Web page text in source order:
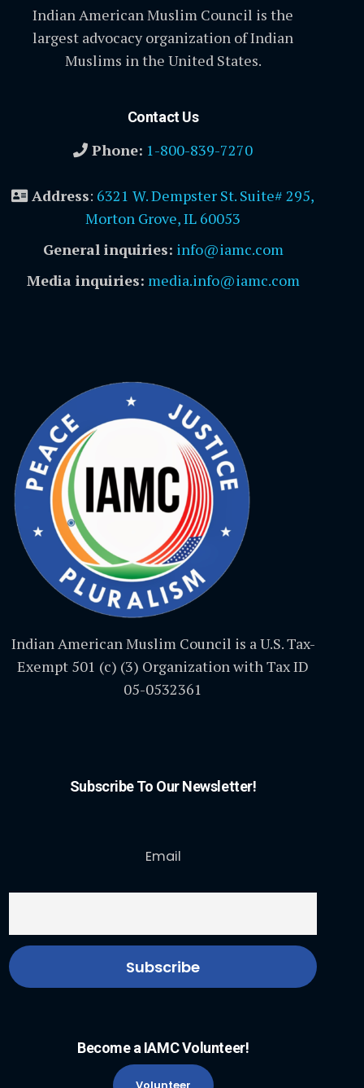
Indian American Muslim Council is the
largest advocacy organization of Indian
Muslims in the United States.
Contact Us
Phone: 1-800-839-7270
Address: 6321 W. Dempster St. Suite# 295,
Morton Grove, IL 60053
General inquiries: info@iamc.com
Media inquiries: media.info@iamc.com
Indian American Muslim Council is a U.S. Tax-
Exempt 501 (c) (3) Organization with Tax ID
05-0532361
Subscribe To Our Newsletter!
Email
Become a IAMC Volunteer!